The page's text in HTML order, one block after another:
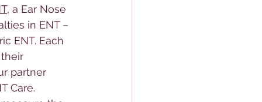
, a Ear Nose
in ENT –
ENT. Each
partner
Care.